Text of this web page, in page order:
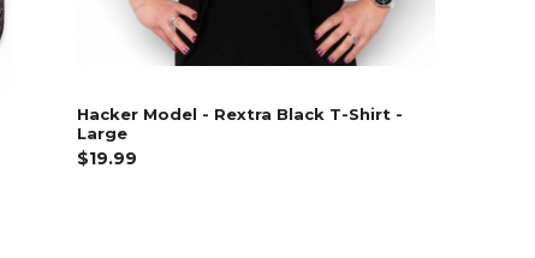
Hacker Model - Rextra Black T-Shirt -
Large
$19.99